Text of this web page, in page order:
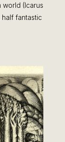
world (Icarus
fantastic